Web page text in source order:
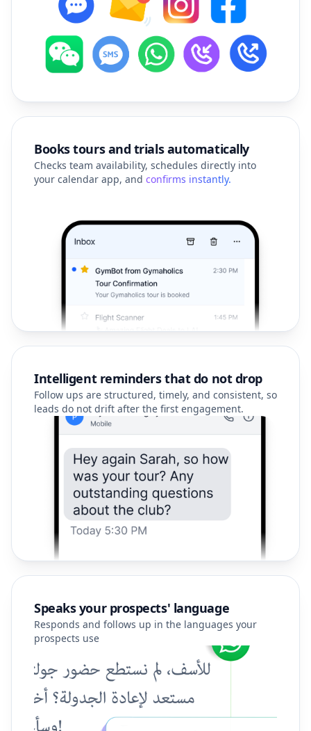
Checks team availability, schedules directly into
your calendar app, andconfirms instantly.
Follow ups are structured, timely, and consistent, so
leads do not drift after the first engagement.
Responds and follows up in the languages your
prospects use